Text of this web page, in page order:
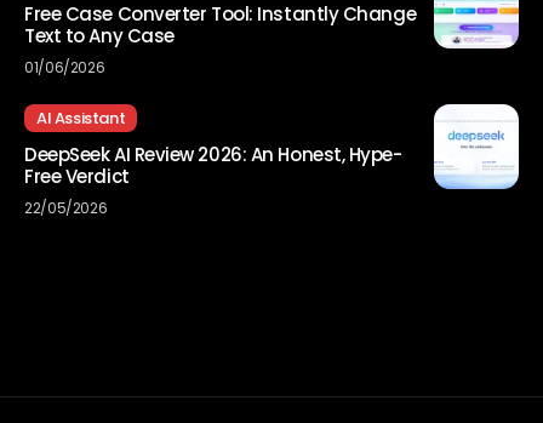
Free Case Converter Tool: Instantly Change
Text to Any Case
01/06/2026
AI Assistant
DeepSeek AI Review 2026: An Honest, Hype-
Free Verdict
22/05/2026